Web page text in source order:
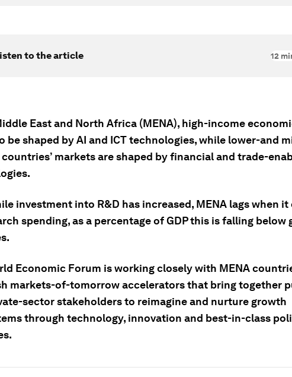
to the article 12
East and North Africa (MENA), high-income
be shaped by AI and ICT technologies, while lower-and
markets are shaped by financial and trade-
investment into R&D has increased, MENA lags when it
spending, as a percentage of GDP this is falling below
Economic Forum is working closely with MENA
markets-of-tomorrow accelerators that bring together
sector stakeholders to reimagine and nurture growth
through technology, innovation and best-in-class